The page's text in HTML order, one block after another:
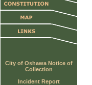
City of Oshawa Notice of
Collection
Incident Report